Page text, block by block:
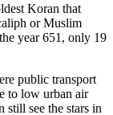
Koran that
or Muslim
year 651, only 19
public transport
to low urban air
still see the stars in